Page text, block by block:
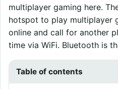
multiplayer gaming here.
hotspot to play multiplayer
online and call for another
time via WiFi. Bluetooth is
Table of contents